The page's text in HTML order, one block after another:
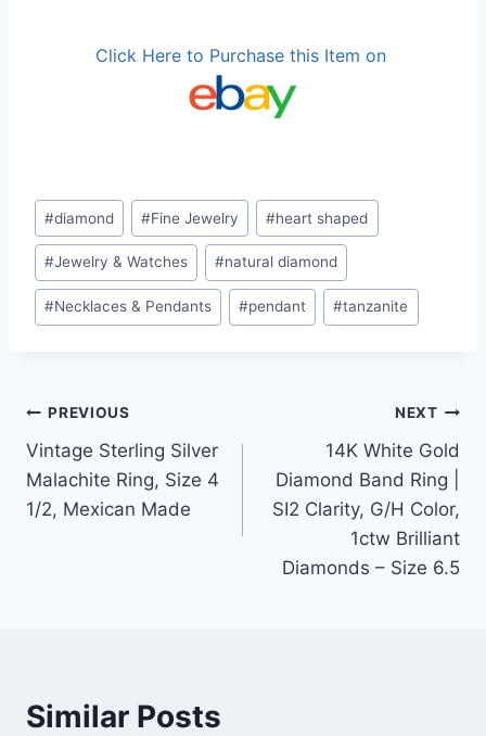
Click Here to Purchase this Item on
Post
Tags:
#diamond #Fine Jewelry #heart shaped
#Jewelry & Watches #natural diamond
#Necklaces & Pendants #pendant #tanzanite
Post
navigation
PREVIOUS
Vintage Sterling Silver
Malachite Ring, Size 4
1/2, Mexican Made
NEXT
14K White Gold
Diamond Band Ring |
SI2 Clarity, G/H Color,
1ctw Brilliant
Diamonds – Size 6.5
Similar Posts